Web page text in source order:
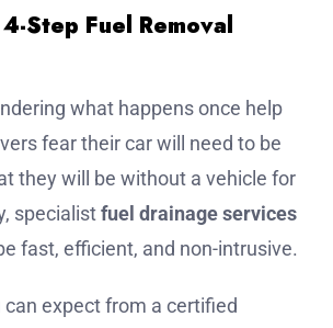
Step Fuel Removal
what happens once help
fear their car will need to be
they will be without a vehicle for
specialistfuel drainage services
fast, efficient, and non-intrusive.
expect from a certified